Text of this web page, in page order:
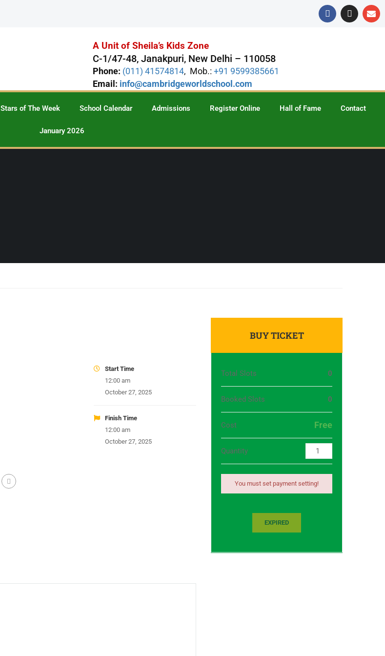
A Unit of Sheila’s Kids Zone
C-1/47-48, Janakpuri, New Delhi – 110058
Phone: (011) 41574814, Mob.:+91 9599385661
Email: info@cambridgeworldschool.com
Stars of The Week School Calendar Admissions Register Online Hall of Fame Contact
January 2026
Start Time
12:00 am
October 27, 2025
Finish Time
12:00 am
October 27, 2025
BUY TICKET
Total Slots 0
Booked Slots 0
Cost Free
Quantity
You must set payment setting!
EXPIRED